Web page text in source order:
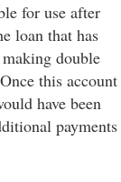
for use after
loan that has
double
this account
have been
payments